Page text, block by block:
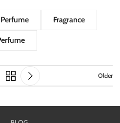
Fragrance
Older